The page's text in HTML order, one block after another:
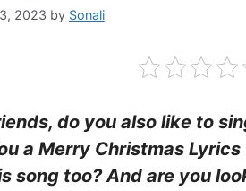
2023 by Sonali
do you also like to
a Merry Christmas Lyrics
song too? And are you